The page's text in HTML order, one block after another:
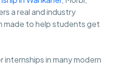
a real and industry
made to help students get
in many modern